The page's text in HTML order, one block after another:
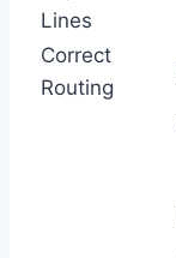
Lines
Correct
Routing